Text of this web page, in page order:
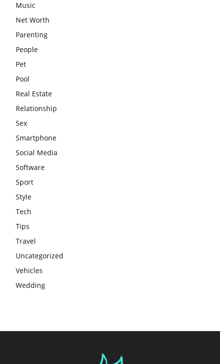
Music
Net Worth
Parenting
People
Pet
Pool
Real Estate
Relationship
Sex
Smartphone
Social Media
Software
Sport
Style
Tech
Tips
Travel
Uncategorized
Vehicles
Wedding